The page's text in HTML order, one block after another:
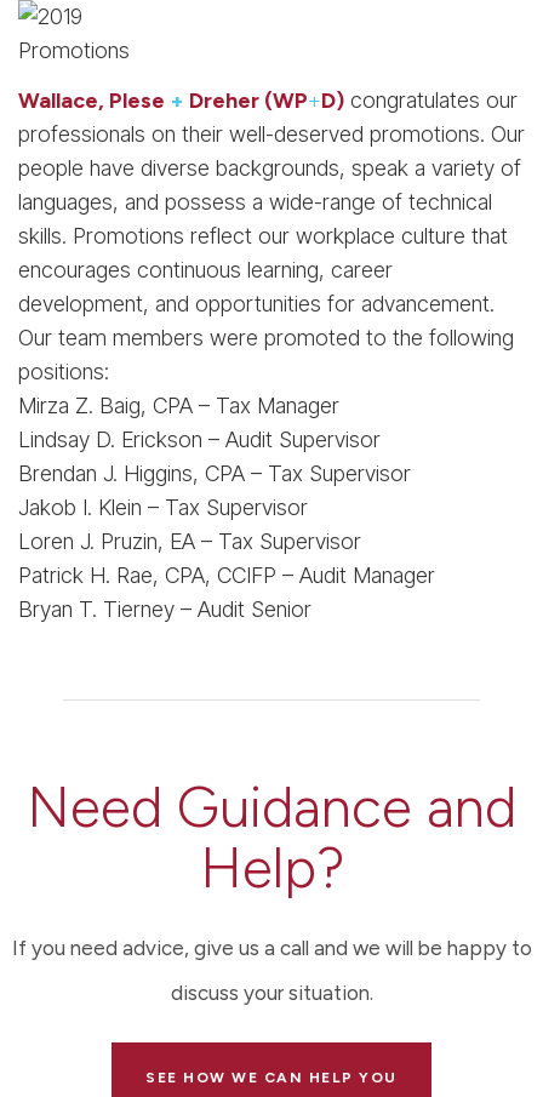
Wallace, Plese + Dreher (WP+D) congratulates our
professionals on their well-deserved promotions. Our
people have diverse backgrounds, speak a variety of
languages, and possess a wide-range of technical
skills. Promotions reflect our workplace culture that
encourages continuous learning, career
development, and opportunities for advancement.
Our team members were promoted to the following
positions:
Mirza Z. Baig, CPA – Tax Manager
Lindsay D. Erickson – Audit Supervisor
Brendan J. Higgins, CPA – Tax Supervisor
Jakob I. Klein – Tax Supervisor
Loren J. Pruzin, EA – Tax Supervisor
Patrick H. Rae, CPA, CCIFP – Audit Manager
Bryan T. Tierney – Audit Senior
Need Guidance and
Help?
If you need advice, give us a call and we will be happy to
discuss your situation.
SEE HOW WE CAN HELP YOU